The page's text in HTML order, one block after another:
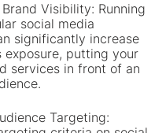
Brand Visibility: Running
social media
significantly increase
exposure, putting your
services in front of an
Targeting: